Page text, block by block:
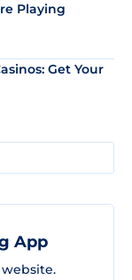
Playing
Get Your
App